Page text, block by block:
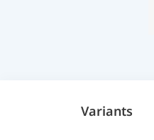
Variants